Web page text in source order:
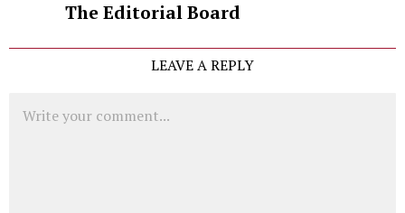
The Editorial Board
LEAVE A REPLY